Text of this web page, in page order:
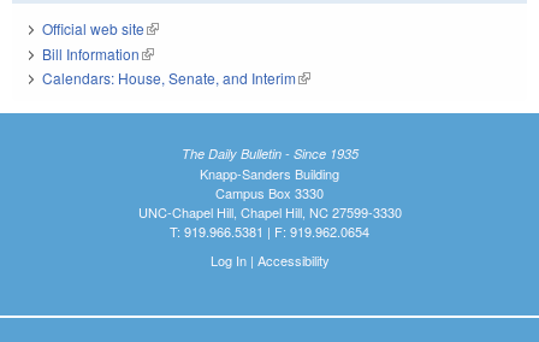
Official web site(link is external)
Bill Information(link is external)
Calendars: House, Senate, and Interim(link is external)
The Daily Bulletin - Since 1935
Knapp-Sanders Building
Campus Box 3330
UNC-Chapel Hill, Chapel Hill, NC 27599-3330
T: 919.966.5381 | F: 919.962.0654
Log In| Accessibility